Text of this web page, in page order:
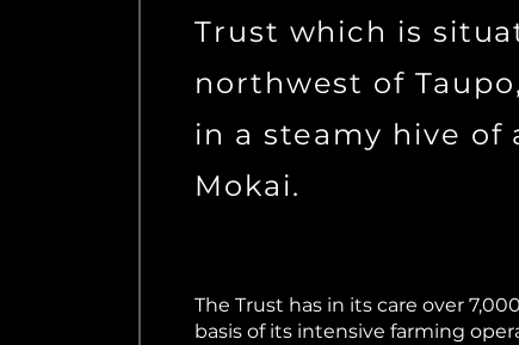
Trust which is
northwest of
in a steamy hive of
Mokai.
The Trust has in its care over
basis of its intensive farming